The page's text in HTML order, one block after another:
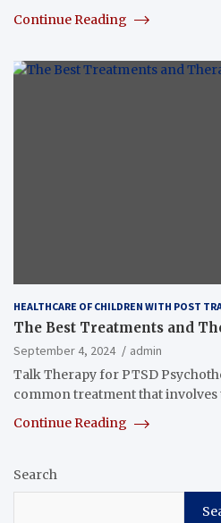
Continue Reading
HEALTHCARE OF CHILDREN WITH POST
The Best Treatments and
September 4, 2024
admin
Talk Therapy for PTSD
common treatment that
Continue Reading
Search